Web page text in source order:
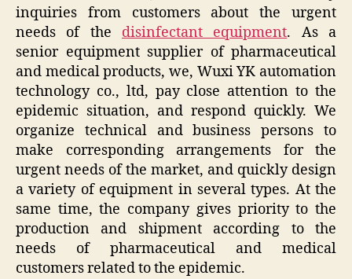
inquiries from customers about the urgent
needs of the disinfectant equipment. As a
senior equipment supplier of pharmaceutical
and medical products, we, Wuxi YK automation
technology co., ltd, pay close attention to the
epidemic situation, and respond quickly. We
organize technical and business persons to
make corresponding arrangements for the
urgent needs of the market, and quickly design
a variety of equipment in several types. At the
same time, the company gives priority to the
production and shipment according to the
needs of pharmaceutical and medical
customers related to the epidemic.